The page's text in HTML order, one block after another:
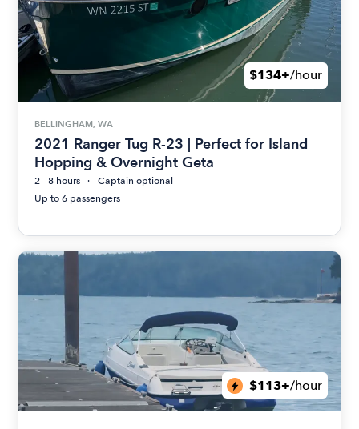
$134+/hour
BELLINGHAM, WA
2021 Ranger Tug R-23 | Perfect for Island
Hopping & Overnight Geta
2 - 8 hours
Captain optional
Up to 6 passengers
$113+/hour